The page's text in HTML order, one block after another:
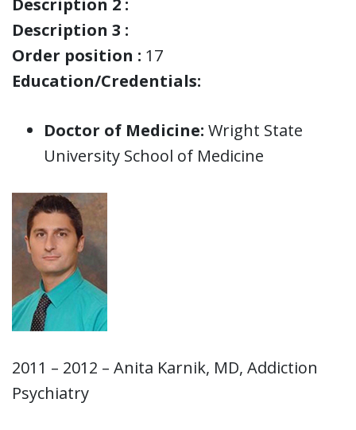
Description 3 :
Order position : 17
Education/Credentials:
Doctor of Medicine: Wright State
University School of Medicine
2011 – 2012 – Anita Karnik, MD, Addiction
Psychiatry